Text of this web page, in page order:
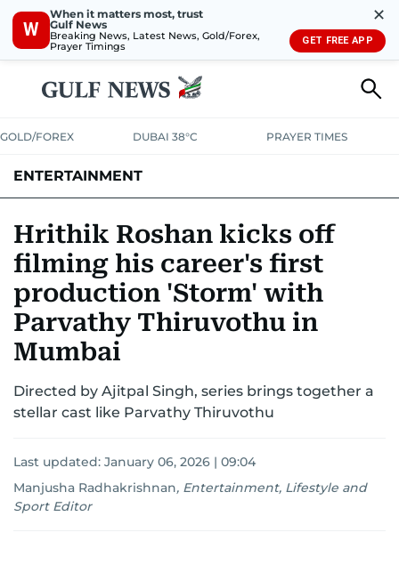
W
When it matters most, trust
Gulf News
Breaking News, Latest News, Gold/Forex,
Prayer Timings
✕
GET FREE APP
GOLD/FOREX DUBAI 38°C PRAYER TIMES
ENTERTAINMENT
Hrithik Roshan kicks off
filming his career's first
production 'Storm' with
Parvathy Thiruvothu in
Mumbai
Directed by Ajitpal Singh, series brings together a
stellar cast like Parvathy Thiruvothu
Last updated: January 06, 2026 | 09:04
Manjusha Radhakrishnan, Entertainment, Lifestyle and
Sport Editor